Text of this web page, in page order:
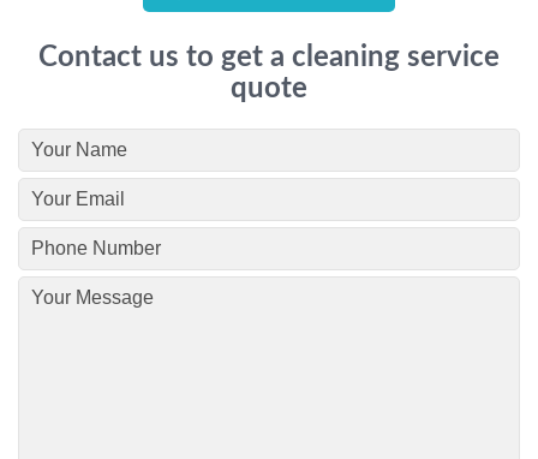
Contact us to get a cleaning service
quote